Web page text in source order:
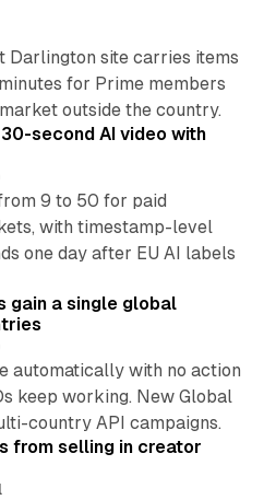
site carries items
for Prime members
outside the country.
second AI video with
9 to 50 for paid
with timestamp-level
one day after EU AI labels
gain a single global
automatically with no action
keep working. New Global
country API campaigns.
from selling in creator